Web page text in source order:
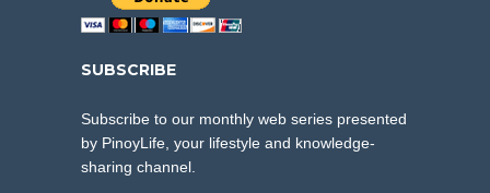
SUBSCRIBE
Subscribe to our monthly web series presented
by PinoyLife, your lifestyle and knowledge-
sharing channel.